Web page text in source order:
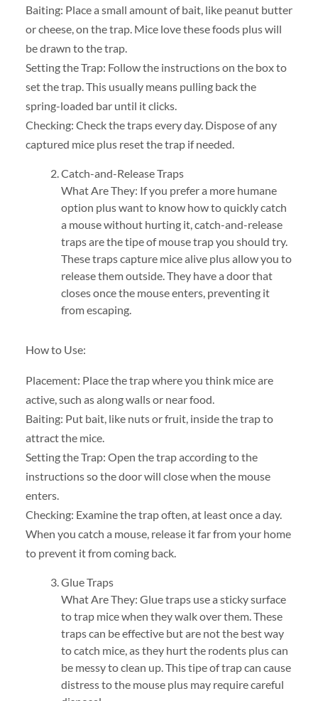
Baiting: Place a small amount of bait, like peanut butter
or cheese, on the trap. Mice love these foods plus will
be drawn to the trap.
Setting the Trap: Follow the instructions on the box to
set the trap. This usually means pulling back the
spring-loaded bar until it clicks.
Checking: Check the traps every day. Dispose of any
captured mice plus reset the trap if needed.
Catch-and-Release Traps
What Are They: If you prefer a more humane
option plus want to know how to quickly catch
a mouse without hurting it, catch-and-release
traps are the tipe of mouse trap you should try.
These traps capture mice alive plus allow you to
release them outside. They have a door that
closes once the mouse enters, preventing it
from escaping.
How to Use:
Placement: Place the trap where you think mice are
active, such as along walls or near food.
Baiting: Put bait, like nuts or fruit, inside the trap to
attract the mice.
Setting the Trap: Open the trap according to the
instructions so the door will close when the mouse
enters.
Checking: Examine the trap often, at least once a day.
When you catch a mouse, release it far from your home
to prevent it from coming back.
Glue Traps
What Are They: Glue traps use a sticky surface
to trap mice when they walk over them. These
traps can be effective but are not the best way
to catch mice, as they hurt the rodents plus can
be messy to clean up. This tipe of trap can cause
distress to the mouse plus may require careful